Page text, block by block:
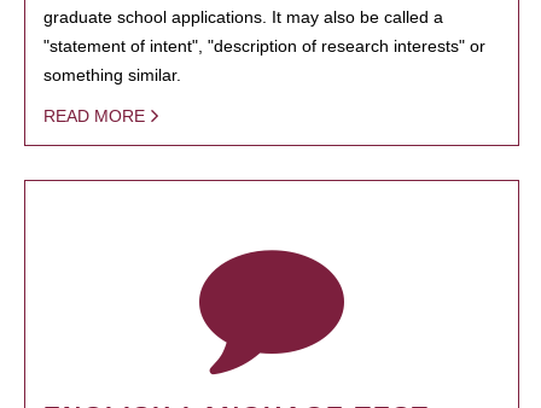
graduate school applications. It may also be called a
"statement of intent", "description of research interests" or
something similar.
READ MORE